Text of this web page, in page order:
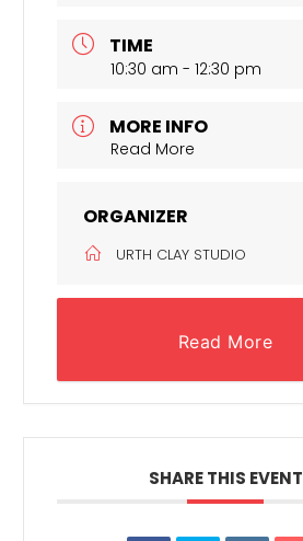
TIME
10:30 am - 12:30 pm
MORE INFO
Read More
ORGANIZER
URTH CLAY STUDIO
Read More
SHARE THIS EVENT